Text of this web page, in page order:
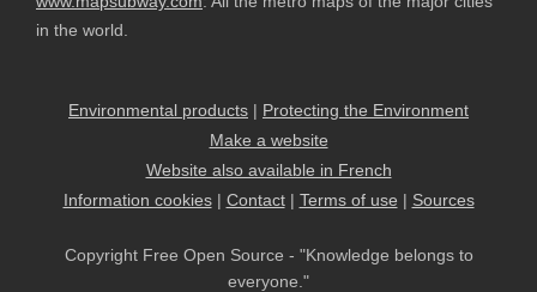
in the world.
Environmental products | Protecting the Environment
Make a website
Website also available in French
Information cookies| Contact| Terms of use | Sources
Copyright Free Open Source - "Knowledge belongs to
everyone."